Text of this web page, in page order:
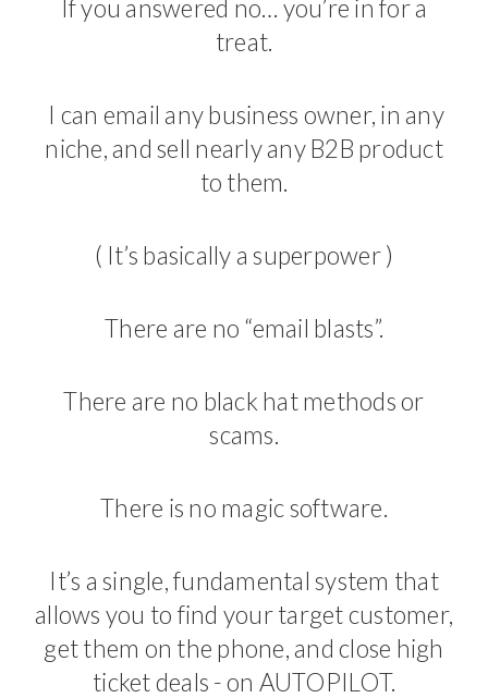
If you answered no… you’re in for a
treat.
I can email any business owner, in any
niche, and sell nearly any B2B product
to them.
( It’s basically a superpower )
There are no “email blasts”.
There are no black hat methods or
scams.
There is no magic software.
It’s a single, fundamental system that
allows you to find your target customer,
get them on the phone, and close high
ticket deals - on AUTOPILOT.